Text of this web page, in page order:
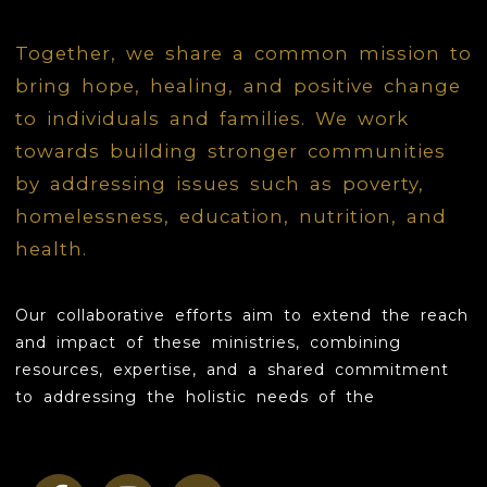
Together, we share a common mission to
bring hope, healing, and positive change
to individuals and families. We work
towards building stronger communities
by addressing issues such as poverty,
homelessness, education, nutrition, and
health.
Our collaborative efforts aim to extend the reach
and impact of these ministries, combining
resources, expertise, and a shared commitment
to addressing the holistic needs of the
LOVE
INSPIRE
GROW
CONTACT